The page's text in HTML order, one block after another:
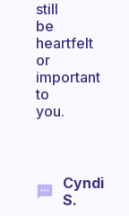
still
be
heartfelt
or
important
to
you.
Cyndi
S.